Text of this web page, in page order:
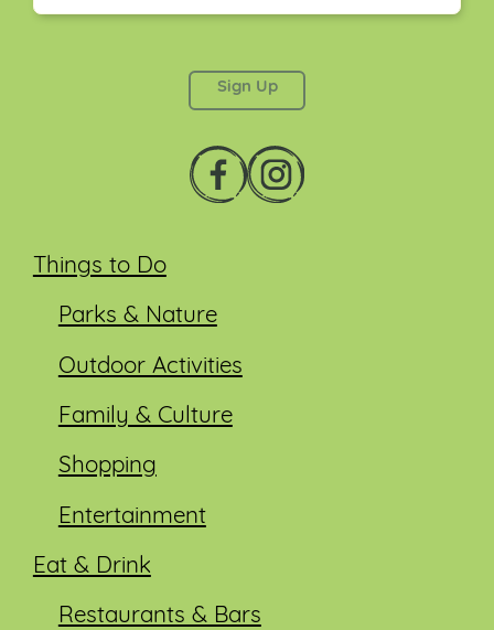
Things to Do
Parks & Nature
Outdoor Activities
Family & Culture
Shopping
Entertainment
Eat & Drink
Restaurants & Bars